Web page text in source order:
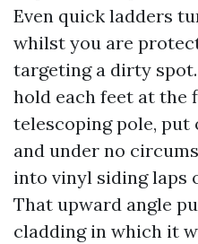
Even quick ladders
whilst you are
targeting a dirty
hold each feet at the
telescoping pole, put
and under no
into vinyl siding laps
That upward angle
cladding in which it